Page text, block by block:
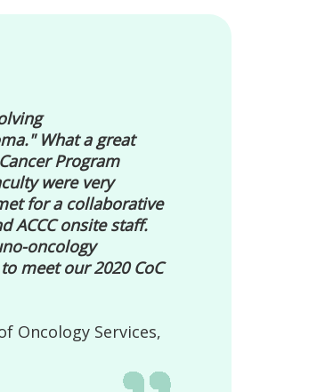
What a great
Program
were very
for a collaborative
ACCC onsite staff.
oncology
meet our 2020 CoC
Oncology Services,